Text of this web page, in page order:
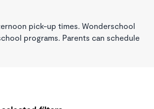
pick-up times. Wonderschool
programs. Parents can schedule